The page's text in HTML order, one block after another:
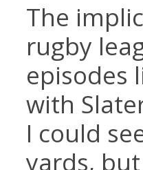
The
rugby
episodes
with
I could
yards,